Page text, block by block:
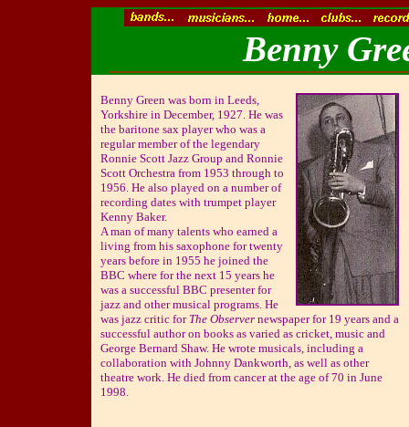
Benny
Benny Green was born in Leeds,
Yorkshire in December, 1927. He was
the baritone sax player who was a
regular member of the legendary
Ronnie Scott Jazz Group and Ronnie
Scott Orchestra from 1953 through to
1956. He also played on a number of
recording dates with trumpet player
Kenny Baker.
A man of many talents who earned a
living from his saxophone for twenty
years before in 1955 he joined the
BBC where for the next 15 years he
was a successful BBC presenter for
jazz and other musical programs. He
was jazz critic for The Observer newspaper for 19 years and a
successful author on books as varied as cricket, music and
George Bernard Shaw. He wrote musicals, including a
collaboration with Johnny Dankworth, as well as other
theatre work. He died from cancer at the age of 70 in June
1998.